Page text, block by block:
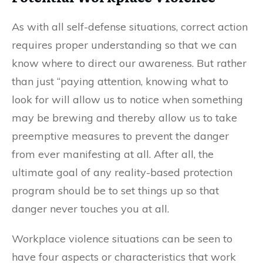
As with all self-defense situations, correct action
requires proper understanding so that we can
know where to direct our awareness. But rather
than just “paying attention, knowing what to
look for will allow us to notice when something
may be brewing and thereby allow us to take
preemptive measures to prevent the danger
from ever manifesting at all. After all, the
ultimate goal of any reality-based protection
program should be to set things up so that
danger never touches you at all.
Workplace violence situations can be seen to
have four aspects or characteristics that work